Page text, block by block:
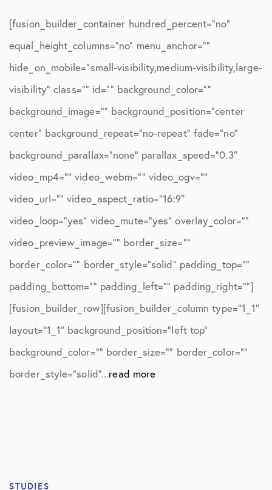
[fusion_builder_container hundred_percent=”no”
equal_height_columns=”no” menu_anchor=””
hide_on_mobile=”small-visibility,medium-visibility,large-
visibility” class=”” id=”” background_color=””
background_image=”” background_position=”center
center” background_repeat=”no-repeat” fade=”no”
background_parallax=”none” parallax_speed=”0.3″
video_mp4=”” video_webm=”” video_ogv=””
video_url=”” video_aspect_ratio=”16:9″
video_loop=”yes” video_mute=”yes” overlay_color=””
video_preview_image=”” border_size=””
border_color=”” border_style=”solid” padding_top=””
padding_bottom=”” padding_left=”” padding_right=””]
[fusion_builder_row][fusion_builder_column type=”1_1″
layout=”1_1″ background_position=”left top”
background_color=”” border_size=”” border_color=””
border_style=”solid”...read more
STUDIES